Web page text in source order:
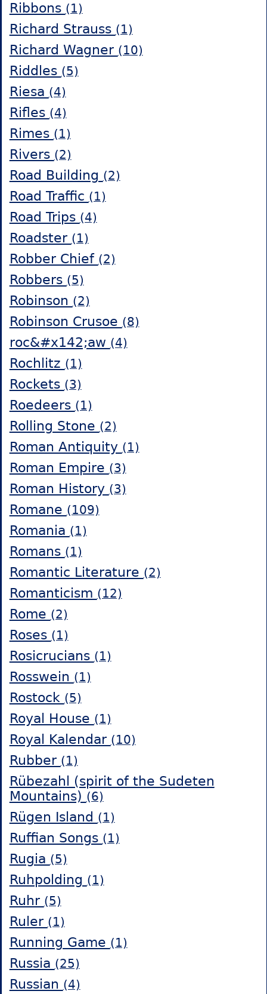
Ribbons (1)
Richard Strauss (1)
Richard Wagner (10)
Riddles (5)
Riesa (4)
Rifles (4)
Rimes (1)
Rivers (2)
Road Building (2)
Road Traffic (1)
Road Trips (4)
Roadster (1)
Robber Chief (2)
Robbers (5)
Robinson (2)
Robinson Crusoe (8)
roc&#x142;aw (4)
Rochlitz (1)
Rockets (3)
Roedeers (1)
Rolling Stone (2)
Roman Antiquity (1)
Roman Empire (3)
Roman History (3)
Romane (109)
Romania (1)
Romans (1)
Romantic Literature (2)
Romanticism (12)
Rome (2)
Roses (1)
Rosicrucians (1)
Rosswein (1)
Rostock (5)
Royal House (1)
Royal Kalendar (10)
Rubber (1)
Rübezahl (spirit of the Sudeten
Mountains) (6)
Rügen Island (1)
Ruffian Songs (1)
Rugia (5)
Ruhpolding (1)
Ruhr (5)
Ruler (1)
Running Game (1)
Russia (25)
Russian (4)